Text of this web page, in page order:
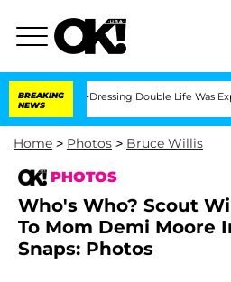
BREAKING
NEWS
Dressing Double Life Was Exposed,
Home > Photos > Bruce Willis
PHOTOS
Who's Who? Scout
To Mom Demi Moore
Snaps: Photos